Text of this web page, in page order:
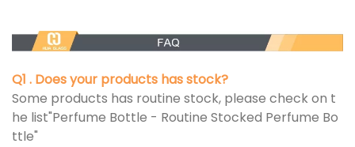
Q1 . Does your products has stock?
Some products has routine stock, please check on t
he list"Perfume Bottle - Routine Stocked Perfume Bo
ttle"